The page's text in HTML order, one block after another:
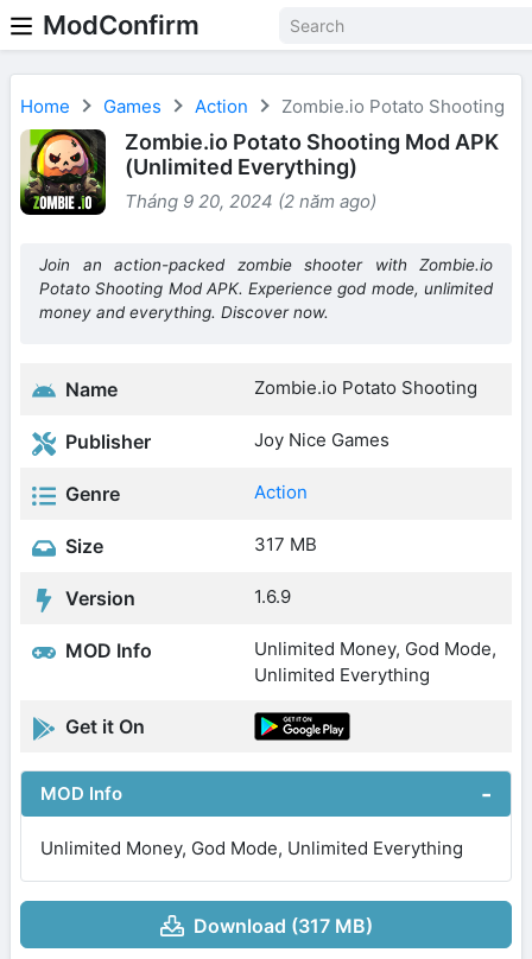
ModConfirm
Home Games Action Zombie.io Potato Shooting
Zombie.io Potato Shooting Mod APK
(Unlimited Everything)
Tháng 9 20, 2024 (2 năm ago)
Join an action-packed zombie shooter with Zombie.io
Potato Shooting Mod APK. Experience god mode, unlimited
money and everything. Discover now.
Name Zombie.io Potato Shooting
Publisher Joy Nice Games
Genre Action
Size 317 MB
Version 1.6.9
MOD Info
Unlimited Money, God Mode,
Unlimited Everything
Get it On
MOD Info
Unlimited Money, God Mode, Unlimited Everything
Download (317 MB)